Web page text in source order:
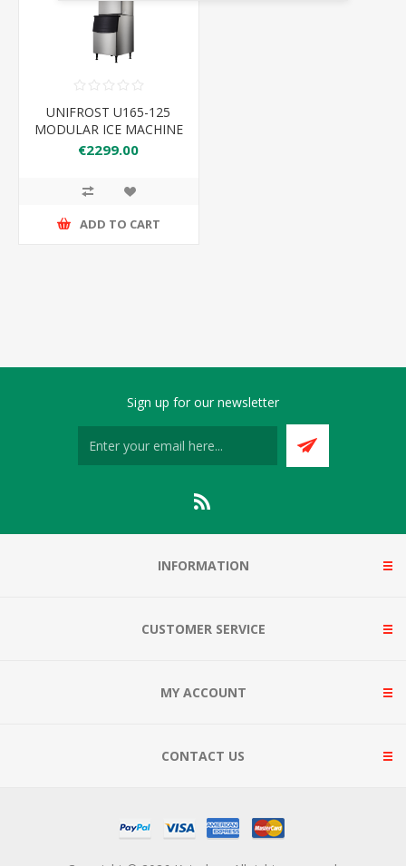
UNIFROST U165-125
MODULAR ICE MACHINE
160KG PRODUCTION
ONLY
€2299.00
ADD TO CART
Sign up for our newsletter
INFORMATION
CUSTOMER SERVICE
MY ACCOUNT
CONTACT US